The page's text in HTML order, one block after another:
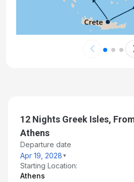
12 Nights Greek Isles,
Athens
Departure date
Apr 19, 2028
Starting Location:
Athens